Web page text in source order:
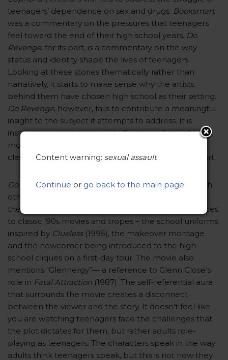
teenagers’ dependence on sex and drugs. Booksmart
was a commentary on the pressures that teenagers
feel toward the end of their high school years. Do
Revenge, for its part, is a commentary on the way
status and identity shape the lives of teenagers.
Looking at these stories thematically rather than
narratively, it starts to make sense why the artists
behind them have chosen high school as their setting.
Do Revenge, however, fails to contribute a meaningful
insight to the subject it attempts to address. It is
instead an entertaining yet hollow teen-friendship
movie that serves more as an homage to the ’90s
classics of the genre than as a standalone piece of art.
Do Revengedoesn’t shy away from comparisons with
other teen-friendship classics. In fact, it encourages
them. Watching the movie, you may notice references
to classic ’90s movies and tropes – the school uniforms
inspired by Clueless(1995), the makeover montage
and the newcomer being introduced to the high
school cliques on a first-day tour. The movie also
mentions “Glennergy”— a reference to Glenn Close’s
role in Fatal Attraction (1987). The self-referential aura
that surrounds the movie creates a disconnect
between the viewer and the story. It doesn’t feel like
you are watching teenagers face the challenges that
the plot dictates for them, but rather adults role-
playing as teenagers. The characters speak in the way
adults think teenagers speak, but this is not how they
Content warning: sexual assault
Continue or go back to the main page